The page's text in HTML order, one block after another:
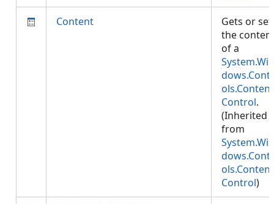
Content
Gets or
the
of a
System.Win
dows.Contr
ols.Content
Control.
(Inherited
from
System.Win
dows.Contr
ols.Content
Control)